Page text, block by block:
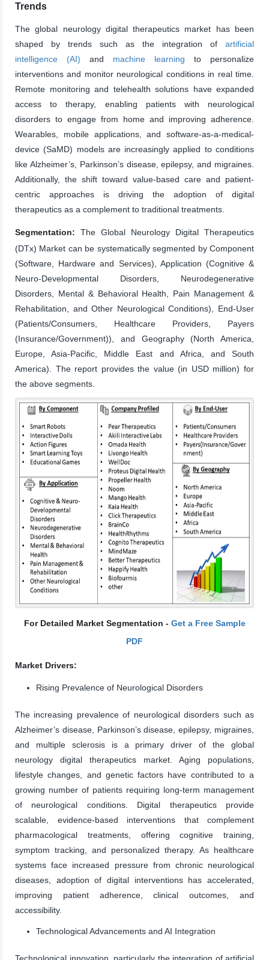
Trends
The global neurology digital therapeutics market has been
shaped by trends such as the integration of artificial
intelligence (AI) and machine learning to personalize
interventions and monitor neurological conditions in real time.
Remote monitoring and telehealth solutions have expanded
access to therapy, enabling patients with neurological
disorders to engage from home and improving adherence.
Wearables, mobile applications, and software-as-a-medical-
device (SaMD) models are increasingly applied to conditions
like Alzheimer’s, Parkinson’s disease, epilepsy, and migraines.
Additionally, the shift toward value-based care and patient-
centric approaches is driving the adoption of digital
therapeutics as a complement to traditional treatments.
Segmentation: The Global Neurology Digital Therapeutics
(DTx) Market can be systematically segmented by Component
(Software, Hardware and Services), Application (Cognitive &
Neuro-Developmental Disorders, Neurodegenerative
Disorders, Mental & Behavioral Health, Pain Management &
Rehabilitation, and Other Neurological Conditions), End-User
(Patients/Consumers, Healthcare Providers, Payers
(Insurance/Government)), and Geography (North America,
Europe, Asia-Pacific, Middle East and Africa, and South
America). The report provides the value (in USD million) for
the above segments.
For Detailed Market Segmentation - Get a Free Sample
PDF
Market Drivers:
Rising Prevalence of Neurological Disorders
The increasing prevalence of neurological disorders such as
Alzheimer’s disease, Parkinson’s disease, epilepsy, migraines,
and multiple sclerosis is a primary driver of the global
neurology digital therapeutics market. Aging populations,
lifestyle changes, and genetic factors have contributed to a
growing number of patients requiring long-term management
of neurological conditions. Digital therapeutics provide
scalable, evidence-based interventions that complement
pharmacological treatments, offering cognitive training,
symptom tracking, and personalized therapy. As healthcare
systems face increased pressure from chronic neurological
diseases, adoption of digital interventions has accelerated,
improving patient adherence, clinical outcomes, and
accessibility.
Technological Advancements and AI Integration